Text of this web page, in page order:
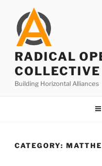
content
RADICAL
COLLECTIVE
Building Horizontal Alliances
CATEGORY: